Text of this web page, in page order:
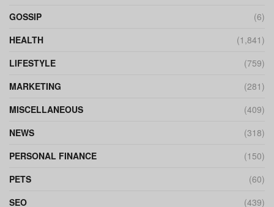
GOSSIP
(6)
HEALTH
(1,841)
LIFESTYLE
(759)
MARKETING
(281)
MISCELLANEOUS
(409)
NEWS
(318)
PERSONAL FINANCE
(150)
PETS
(60)
SEO
(439)